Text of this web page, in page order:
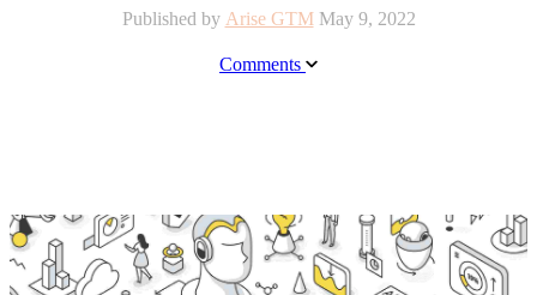
Published by Arise GTMMay 9, 2022
Comments